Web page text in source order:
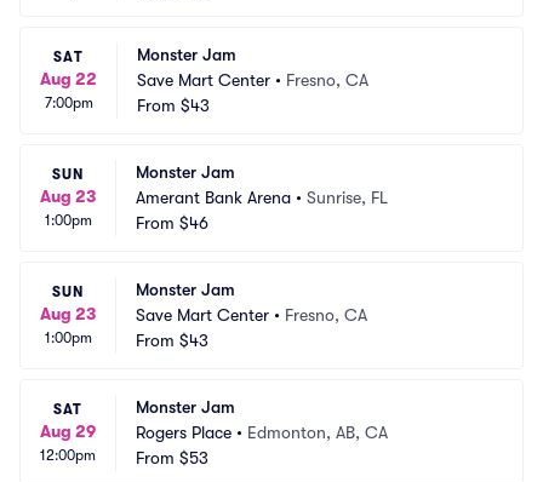
SAT
Aug 22
7:00pm
Monster Jam
Save Mart Center • Fresno, CA
From $43
SUN
Aug 23
1:00pm
Monster Jam
Amerant Bank Arena • Sunrise, FL
From $46
SUN
Aug 23
1:00pm
Monster Jam
Save Mart Center • Fresno, CA
From $43
SAT
Aug 29
12:00pm
Monster Jam
Rogers Place • Edmonton, AB, CA
From $53